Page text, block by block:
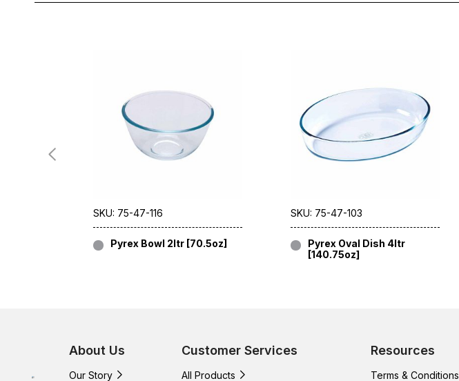
SKU: 75-47-116
Pyrex Bowl 2ltr [70.5oz]
SKU: 75-47-103
Pyrex Oval Dish 4ltr
[140.75oz]
About Us
Our Story
Customer Services
All Products
Resources
Terms & Conditions